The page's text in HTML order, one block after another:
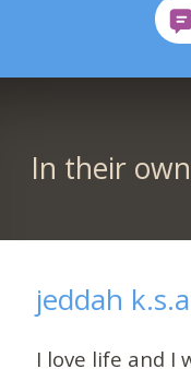
In their
jeddah k.s.a
I love life and I